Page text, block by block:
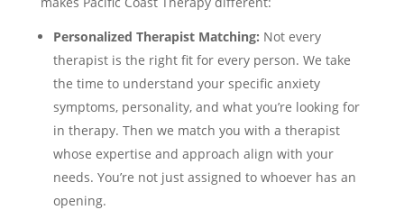
Personalized Therapist Matching: Not every
therapist is the right fit for every person. We take
the time to understand your specific anxiety
symptoms, personality, and what you’re looking for
in therapy. Then we match you with a therapist
whose expertise and approach align with your
needs. You’re not just assigned to whoever has an
opening.